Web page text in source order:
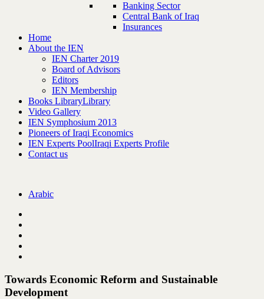
Banking Sector
Central Bank of Iraq
Insurances
Home
About the IEN
IEN Charter 2019
Board of Advisors
Editors
IEN Membership
Books LibraryLibrary
Video Gallery
IEN Symphosium 2013
Pioneers of Iraqi Economics
IEN Experts PoolIraqi Experts Profile
Contact us
Arabic
Towards Economic Reform and Sustainable
Development